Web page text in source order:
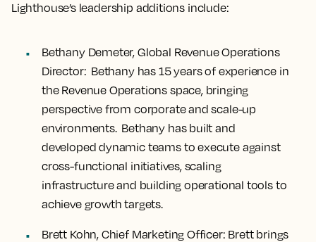
Lighthouse’s leadership additions include:
Bethany Demeter, Global Revenue Operations
Director: Bethany has 15 years of experience in
the Revenue Operations space, bringing
perspective from corporate and scale-up
environments. Bethany has built and
developed dynamic teams to execute against
cross-functional initiatives, scaling
infrastructure and building operational tools to
achieve growth targets.
Brett Kohn, Chief Marketing Officer: Brett brings